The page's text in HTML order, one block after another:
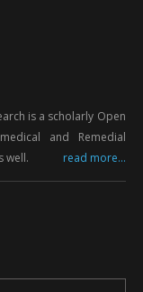
is a scholarly Open
and Remedial
well.
read more...